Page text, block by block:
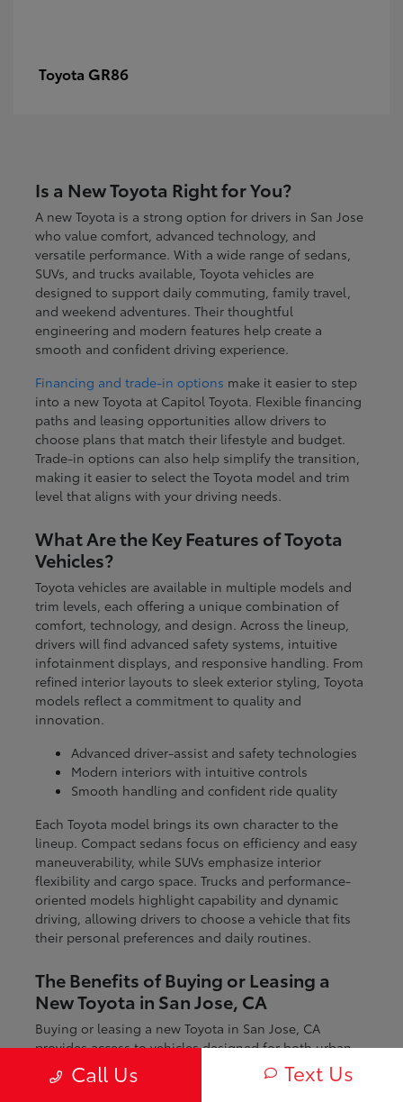
Toyota GR86
Is a New Toyota Right for You?
A new Toyota is a strong option for drivers in San Jose
who value comfort, advanced technology, and
versatile performance. With a wide range of sedans,
SUVs, and trucks available, Toyota vehicles are
designed to support daily commuting, family travel,
and weekend adventures. Their thoughtful
engineering and modern features help create a
smooth and confident driving experience.
Financing and trade-in options make it easier to step
into a new Toyota at Capitol Toyota. Flexible financing
paths and leasing opportunities allow drivers to
choose plans that match their lifestyle and budget.
Trade-in options can also help simplify the transition,
making it easier to select the Toyota model and trim
level that aligns with your driving needs.
What Are the Key Features of Toyota
Vehicles?
Toyota vehicles are available in multiple models and
trim levels, each offering a unique combination of
comfort, technology, and design. Across the lineup,
drivers will find advanced safety systems, intuitive
infotainment displays, and responsive handling. From
refined interior layouts to sleek exterior styling, Toyota
models reflect a commitment to quality and
innovation.
Advanced driver-assist and safety technologies
Modern interiors with intuitive controls
Smooth handling and confident ride quality
Each Toyota model brings its own character to the
lineup. Compact sedans focus on efficiency and easy
maneuverability, while SUVs emphasize interior
flexibility and cargo space. Trucks and performance-
oriented models highlight capability and dynamic
driving, allowing drivers to choose a vehicle that fits
their personal preferences and daily routines.
The Benefits of Buying or Leasing a
New Toyota in San Jose, CA
Buying or leasing a new Toyota in San Jose, CA
provides access to vehicles designed for both urban
and regional driving. From navigating city streets to
exploring nearby coastal and mountain routes, Toyota
Call Us Text Us